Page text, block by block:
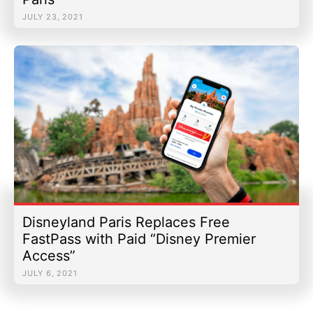
Email Us|Newsletter
Merchandise
|Email Us|Newsletter
JULY 23, 2021
Disneyland Paris Replaces Free
FastPass with Paid “Disney Premier
Access”
JULY 6, 2021